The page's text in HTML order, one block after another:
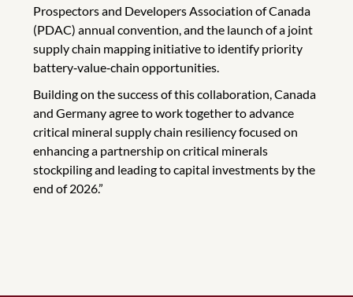
Prospectors and Developers Association of Canada
(PDAC) annual convention, and the launch of a joint
supply chain mapping initiative to identify priority
battery‑value‑chain opportunities.
Building on the success of this collaboration, Canada
and Germany agree to work together to advance
critical mineral supply chain resiliency focused on
enhancing a partnership on critical minerals
stockpiling and leading to capital investments by the
end of 2026.”